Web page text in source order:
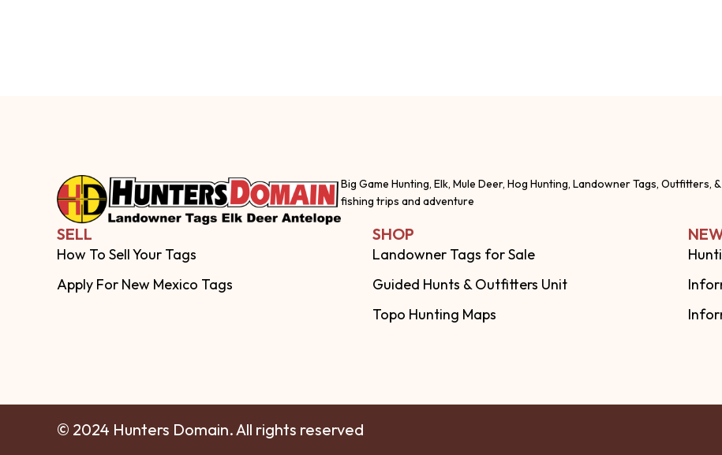
Big Game Hunting, Elk, Mule Deer, Hog Hunting, Landowner Tags,
fishing trips and adventure
SELL
How To Sell Your Tags
Apply For New Mexico Tags
SHOP
Landowner Tags for Sale
Guided Hunts & Outfitters Unit
Topo Hunting Maps
© 2024 Hunters Domain. All rights reserved